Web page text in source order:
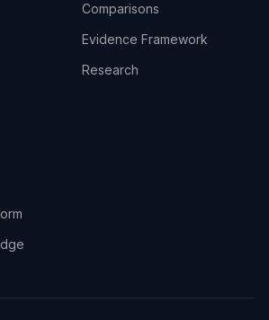
Comparisons
Evidence Framework
Research